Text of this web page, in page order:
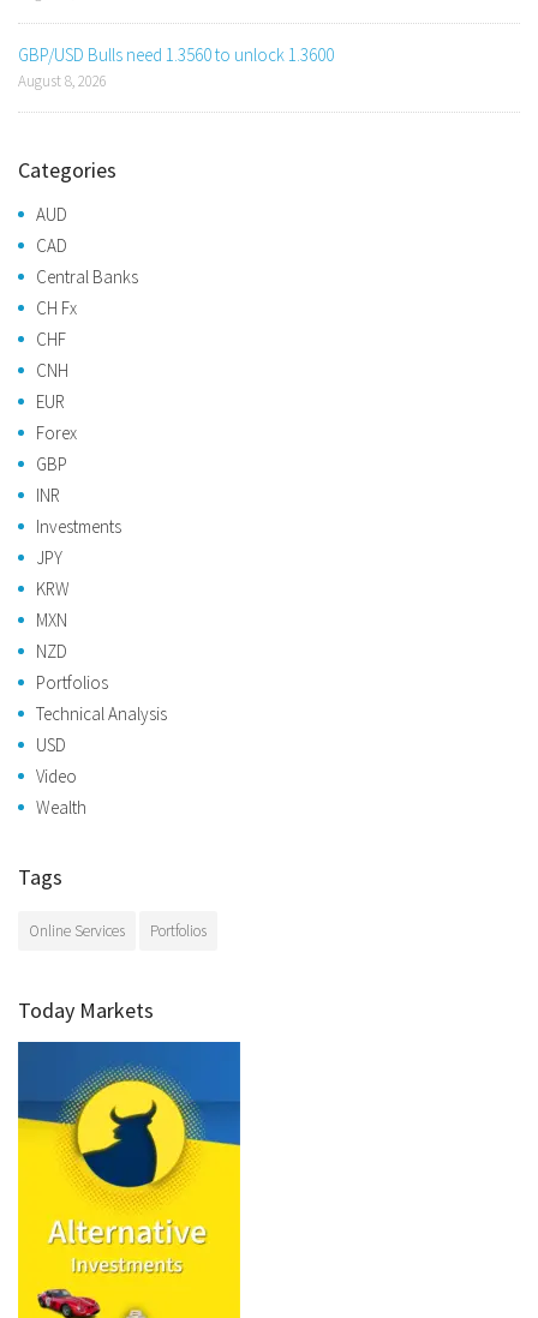
GBP/USD Bulls need 1.3560 to unlock 1.3600
August 8, 2026
Categories
AUD
CAD
Central Banks
CH Fx
CHF
CNH
EUR
Forex
GBP
INR
Investments
JPY
KRW
MXN
NZD
Portfolios
Technical Analysis
USD
Video
Wealth
Tags
Online Services Portfolios
Today Markets